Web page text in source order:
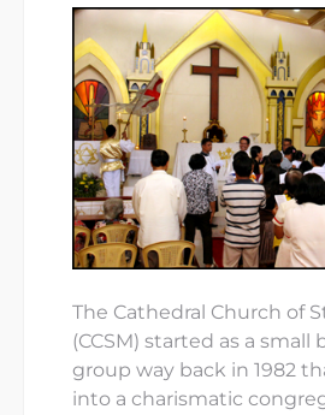
The Cathedral Church of
(CCSM) started as a small
group way back in 1982
into a charismatic